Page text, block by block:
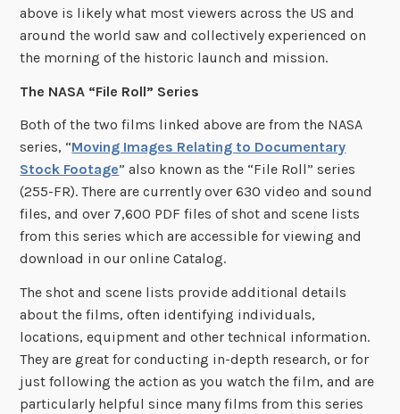
above is likely what most viewers across the US and
around the world saw and collectively experienced on
the morning of the historic launch and mission.
The NASA “File Roll” Series
Both of the two films linked above are from the NASA
series, “Moving Images Relating to Documentary
Stock Footage” also known as the “File Roll” series
(255-FR). There are currently over 630 video and sound
files, and over 7,600 PDF files of shot and scene lists
from this series which are accessible for viewing and
download in our online Catalog.
The shot and scene lists provide additional details
about the films, often identifying individuals,
locations, equipment and other technical information.
They are great for conducting in-depth research, or for
just following the action as you watch the film, and are
particularly helpful since many films from this series